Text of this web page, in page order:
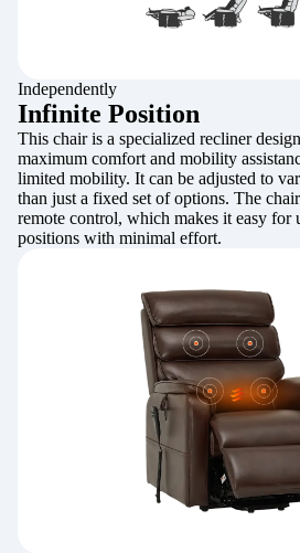
Independently
Infinite Position
This chair is a specialized recliner
maximum comfort and mobility
limited mobility. It can be adjusted to
than just a fixed set of options. The
remote control, which makes it easy for
positions with minimal effort.